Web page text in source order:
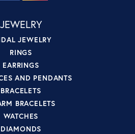
JEWELRY
JEWELRY
RINGS
EARRINGS
AND PENDANTS
BRACELETS
BRACELETS
WATCHES
DIAMONDS